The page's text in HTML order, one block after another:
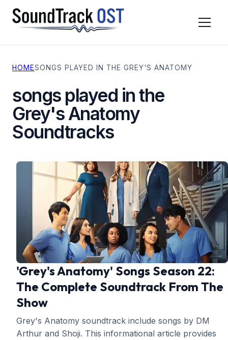
TV SERIES
CONTACT
PRIVACY POLICY
HOMESONGS PLAYED IN THE GREY'S ANATOMY
songs played in the
Grey's Anatomy
Soundtracks
'Grey's Anatomy' Songs Season 22:
The Complete Soundtrack From The
Show
Grey's Anatomy soundtrack include songs by DM
Arthur and Shoji. This informational article provides